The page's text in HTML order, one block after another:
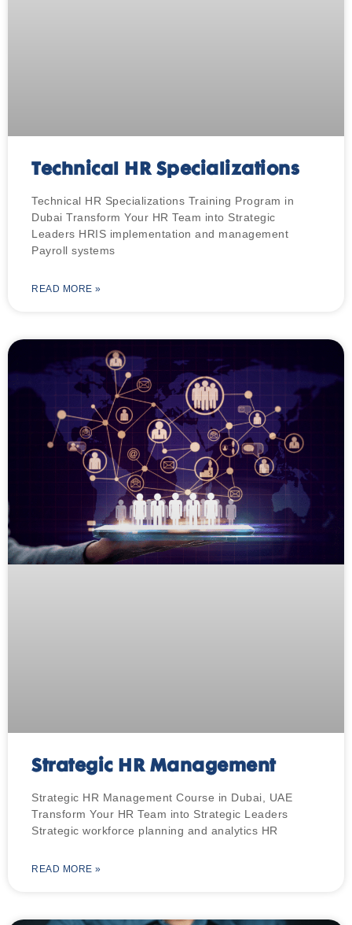
Technical HR Specializations
Technical HR Specializations Training Program in
Dubai Transform Your HR Team into Strategic
Leaders HRIS implementation and management
Payroll systems
READ MORE »
Strategic HR Management
Strategic HR Management Course in Dubai, UAE
Transform Your HR Team into Strategic Leaders
Strategic workforce planning and analytics HR
READ MORE »